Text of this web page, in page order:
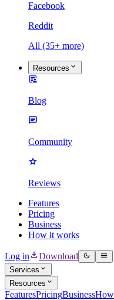
Facebook
Reddit
All (35+ more)
Resources
Blog
Community
Reviews
Features
Pricing
Business
How it works
Log in Download
Services
Resources
FeaturesPricingBusiness